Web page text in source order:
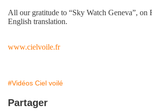
All our gratitude to “Sky Watch Geneva”, on
English translation.
www.cielvoile.fr
#Vidéos Ciel voilé
Partager